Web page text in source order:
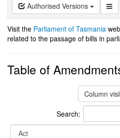
Authorised Versions
Visit the Parliament of Tasmania
related to the passage of bills in
Table of
Column
Search: